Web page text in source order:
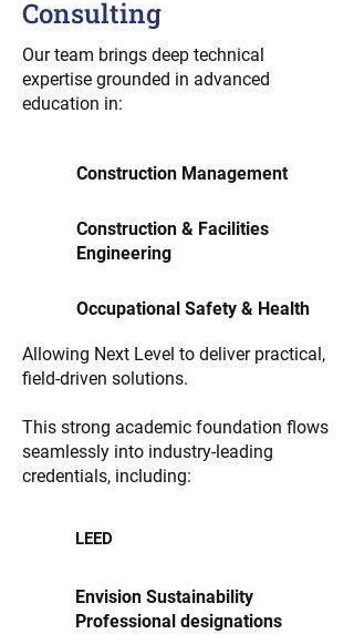
Consulting
Our team brings deep technical
expertise grounded in advanced
education in:
Construction Management
Construction & Facilities
Engineering
Occupational Safety & Health
Allowing Next Level to deliver practical,
field-driven solutions.
This strong academic foundation flows
seamlessly into industry-leading
credentials, including:
LEED
Envision Sustainability
Professional designations